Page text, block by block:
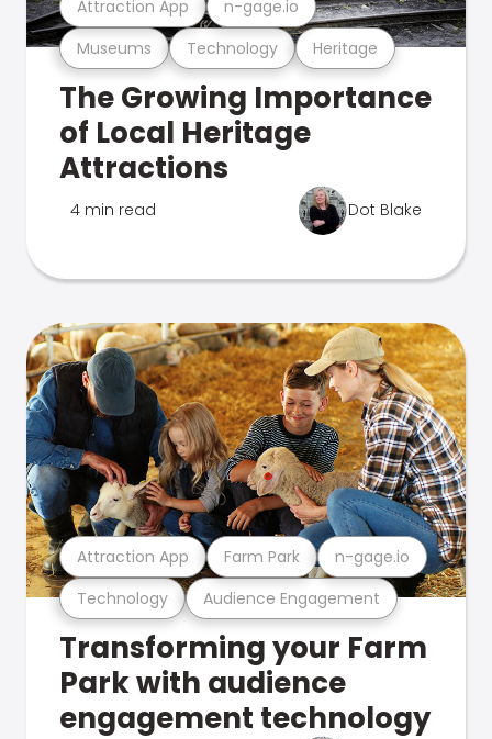
Museums Technology Heritage
Attraction App n-gage.io
The Growing Importance
of Local Heritage
Attractions
4 min read Dot Blake
Technology Audience Engagement
Attraction App Farm Park n-gage.io
Transforming your Farm
Park with audience
engagement technology